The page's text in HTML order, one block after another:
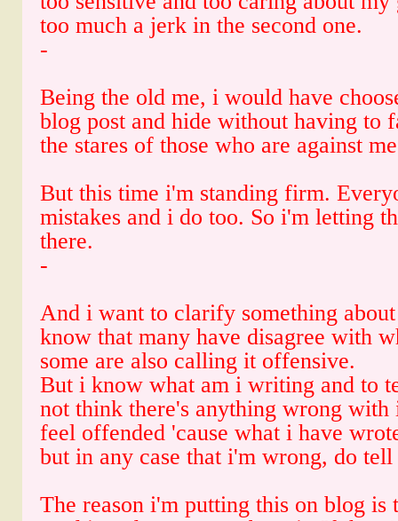
too much a jerk in the second one.
-
Being the old me, i would have
blog post and hide without having to
the stares of those who are against
But this time i'm standing firm.
mistakes and i do too. So i'm letting
there.
-
And i want to clarify something
know that many have disagree with
some are also calling it offensive.
But i know what am i writing and to
not think there's anything wrong with
feel offended 'cause what i have
but in any case that i'm wrong, do tell
The reason i'm putting this on blog is